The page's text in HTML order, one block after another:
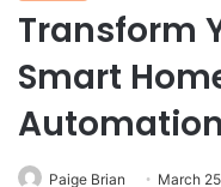
Transform
Smart
Paige Brian March